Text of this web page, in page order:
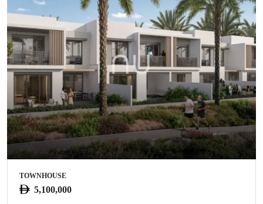
TOWNHOUSE
5,100,000